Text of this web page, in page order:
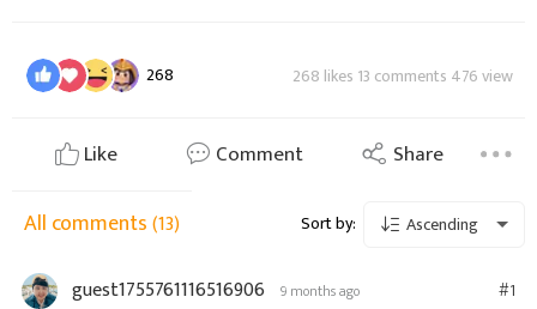
268 268 likes 13 comments 476 view
Like Comment Share
All comments(13) Sort by: Ascending
guest1755761116516906 9 months ago #1